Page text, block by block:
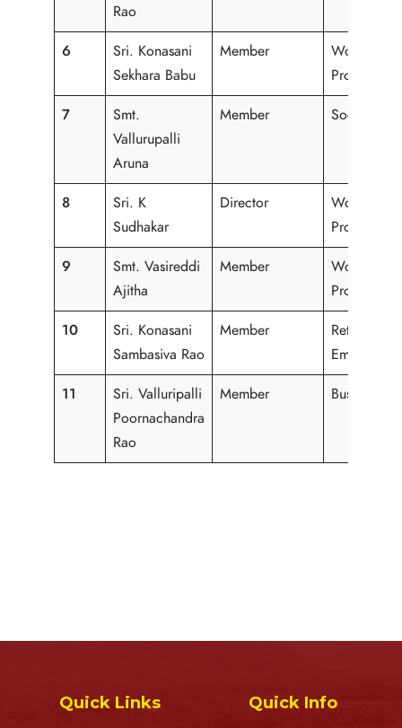
Rao
6
Sri. Konasani
Sekhara Babu
Member
Working
7
Smt.
Vallurupalli
Aruna
Member Social
8
Sri. K
Sudhakar
Director
Working
9
Smt. Vasireddi
Ajitha
Member
Working
10
Sri. Konasani
Sambasiva Rao
Member
Retired
Employee
11
Sri. Valluripalli
Poornachandra
Rao
Member Business
Quick Links Quick Info